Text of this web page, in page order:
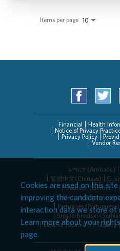
Items per page 10
Financial Health
Notice of Privacy
Privacy Policy
Vendor
አማርኛ (Amharic)
繁體中文(Chinese)
Deutsch (German)
Deitsch
Português (Portuguese)
Srpsko-hrvatski
Español (Spanish)
Tagalog
Cookies are used on this
improving the candidate
interaction data we store of
Learn more about your
page.